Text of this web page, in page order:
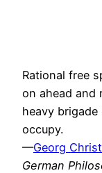
Rational free
on ahead and
heavy
occupy.
—Georg
German